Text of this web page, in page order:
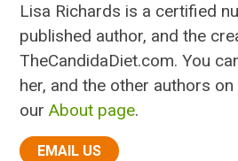
Lisa Richards is a certified
published author, and the
TheCandidaDiet.com. You
her, and the other authors
ourAbout page.
EMAIL US